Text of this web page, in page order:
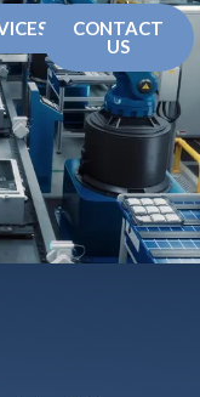
CONTACT
US